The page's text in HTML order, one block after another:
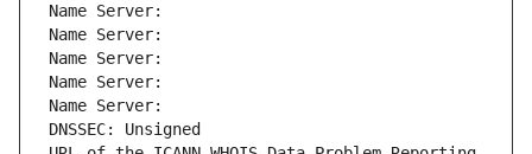
Name Server:
Name Server:
Name Server:
Name Server:
Name Server:
DNSSEC: Unsigned